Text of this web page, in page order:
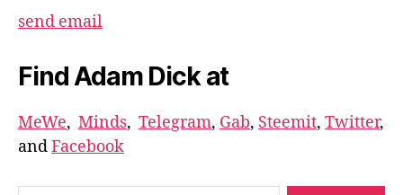
send email
Find Adam Dick at
MeWe, Minds, Telegram, Gab, Steemit, Twitter,
andFacebook